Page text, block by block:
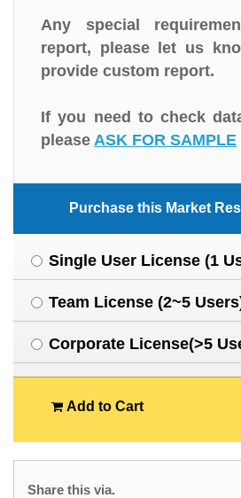
Any special
report, please let us
provide custom report.
If you need to check
please ASK FOR SAMPLE
Purchase this Market
Single User License (1
Team License (2~5
Corporate License(>5
Add to Cart
Share this via.